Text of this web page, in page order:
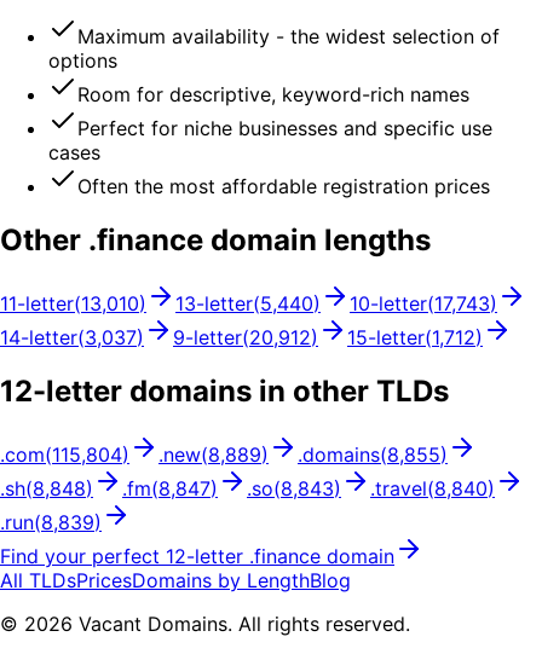
Maximum availability - the widest selection of
options
Room for descriptive, keyword-rich names
Perfect for niche businesses and specific use
cases
Often the most affordable registration prices
Other .finance domain lengths
11-letter(13,010) 13-letter(5,440) 10-letter(17,743)
14-letter(3,037) 9-letter(20,912) 15-letter(1,712)
12-letter domains in other TLDs
.com(115,804) .new(8,889) .domains(8,855)
.sh(8,848) .fm(8,847) .so(8,843) .travel(8,840)
.run(8,839)
Find your perfect 12-letter .finance domain
All TLDsPricesDomains by LengthBlog
© 2026 Vacant Domains. All rights reserved.